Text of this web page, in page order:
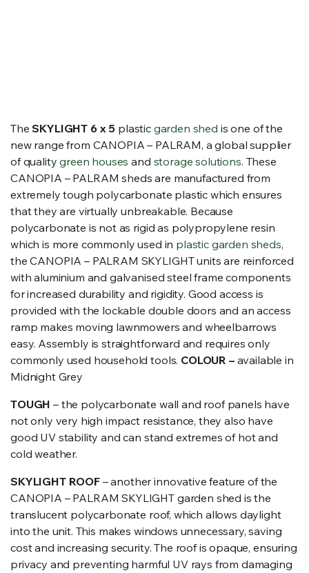
TheSKYLIGHT 6 x 5 plastic garden shed is one of the
new range from CANOPIA – PALRAM, a global supplier
of qualitygreen houses and storage solutions. These
CANOPIA – PALRAM sheds are manufactured from
extremely tough polycarbonate plastic which ensures
that they are virtually unbreakable. Because
polycarbonate is not as rigid as polypropylene resin
which is more commonly used in plastic garden sheds,
the CANOPIA – PALRAM SKYLIGHT units are reinforced
with aluminium and galvanised steel frame components
for increased durability and rigidity. Good access is
provided with the lockable double doors and an access
ramp makes moving lawnmowers and wheelbarrows
easy. Assembly is straightforward and requires only
commonly used household tools. COLOUR – available in
Midnight Grey
TOUGH– the polycarbonate wall and roof panels have
not only very high impact resistance, they also have
good UV stability and can stand extremes of hot and
cold weather.
SKYLIGHT ROOF– another innovative feature of the
CANOPIA – PALRAM SKYLIGHT garden shed is the
translucent polycarbonate roof, which allows daylight
into the unit. This makes windows unnecessary, saving
cost and increasing security. The roof is opaque, ensuring
privacy and preventing harmful UV rays from damaging